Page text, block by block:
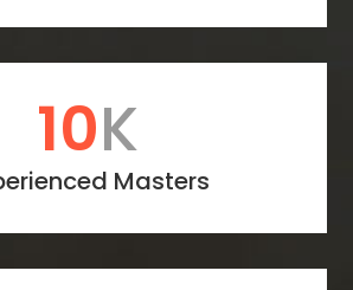
13K
Masters